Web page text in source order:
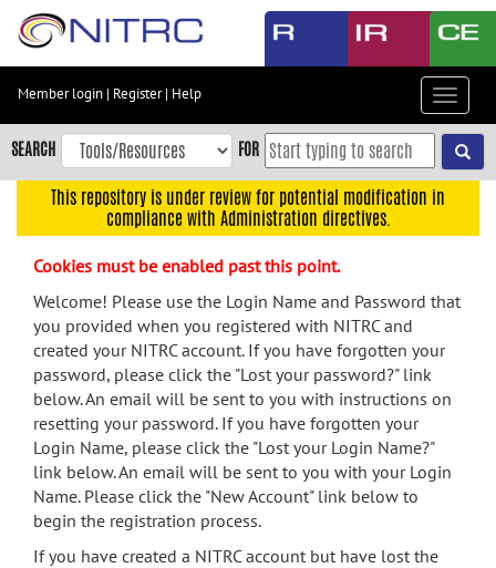
Skip
content
Skip
to
navigation
menu
search
Accessibility
Member login | Register| Help
Toggle
SEARCH FOR
This repository is under review for potential modification in
compliance with Administration directives.
Cookies must be enabled past this point.
Welcome! Please use the Login Name and Password that
you provided when you registered with NITRC and
created your NITRC account. If you have forgotten your
password, please click the "Lost your password?" link
below. An email will be sent to you with instructions on
resetting your password. If you have forgotten your
Login Name, please click the "Lost your Login Name?"
link below. An email will be sent to you with your Login
Name. Please click the "New Account" link below to
begin the registration process.
If you have created a NITRC account but have lost the